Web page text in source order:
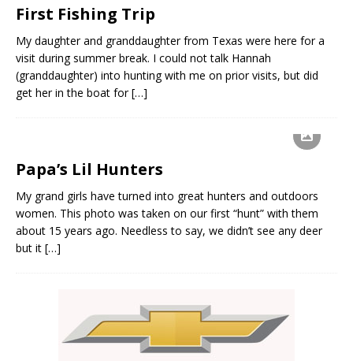
First Fishing Trip
My daughter and granddaughter from Texas were here for a
visit during summer break. I could not talk Hannah
(granddaughter) into hunting with me on prior visits, but did
get her in the boat for[…]
Papa’s Lil Hunters
My grand girls have turned into great hunters and outdoors
women. This photo was taken on our first “hunt” with them
about 15 years ago. Needless to say, we didn’t see any deer
but it […]